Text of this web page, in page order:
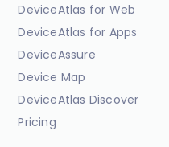
DeviceAtlas for Web
DeviceAtlas for Apps
DeviceAssure
Device Map
DeviceAtlas Discover
Pricing